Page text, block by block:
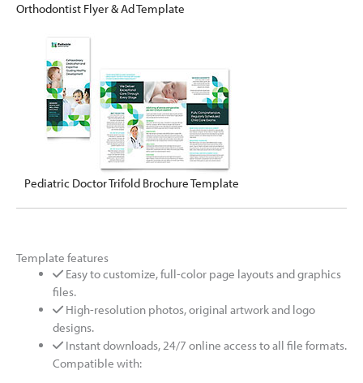
Orthodontist Flyer & Ad Template
Pediatric Doctor Trifold Brochure Template
Template features
Easy to customize, full-color page layouts and graphics
files.
High-resolution photos, original artwork and logo
designs.
Instant downloads, 24/7 online access to all file formats.
Compatible with: